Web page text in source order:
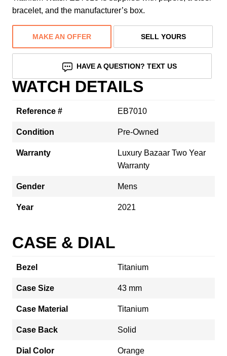
bracelet, and the manufacturer’s box.
MAKE AN OFFER SELL YOURS
HAVE A QUESTION? TEXT US
WATCH DETAILS
Reference # EB7010
Condition Pre-Owned
Warranty
Luxury Bazaar Two Year
Warranty
Gender Mens
Year 2021
CASE & DIAL
Bezel Titanium
Case Size 43 mm
Case Material Titanium
Case Back Solid
Dial Color Orange